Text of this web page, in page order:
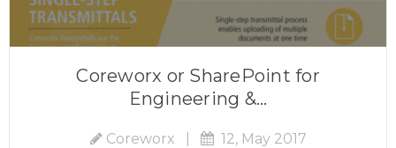
Coreworx or SharePoint for
Engineering &...
Coreworx 12, May 2017